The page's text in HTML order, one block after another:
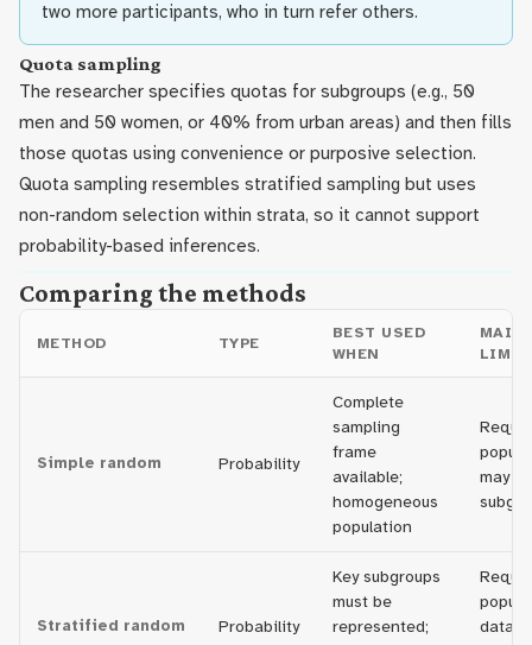
two more participants, who in turn refer others.
Quota sampling
The researcher specifies quotas for subgroups (e.g., 50
men and 50 women, or 40% from urban areas) and then fills
those quotas using convenience or purposive selection.
Quota sampling resembles stratified sampling but uses
non-random selection within strata, so it cannot support
probability-based inferences.
Comparing the methods
METHOD TYPE
BEST USED
WHEN
MAIN
Simple random Probability
Complete
sampling
frame
available;
homogeneous
population
may
Stratified random Probability
Key subgroups
must be
represented;
data